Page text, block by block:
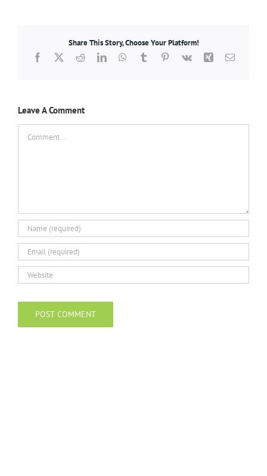
Share This Story, Choose Your Platform!
Facebook
X RedditLinkedInWhatsApp
TumblrPinterest
Vk Xing Email
Leave A Comment